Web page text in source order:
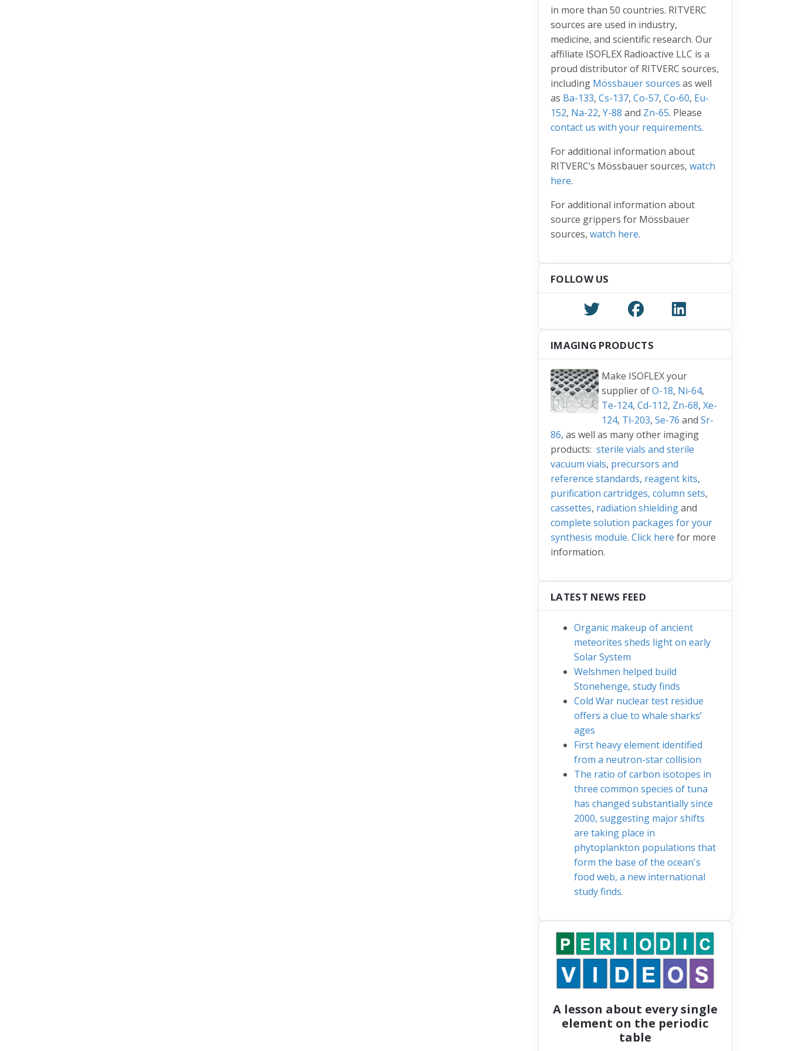
in more than 50 countries. RITVERC
sources are used in industry,
medicine, and scientific research. Our
affiliate ISOFLEX Radioactive LLC is a
proud distributor of RITVERC sources,
including Mössbauer sources as well
as Ba-133, Cs-137, Co-57, Co-60, Eu-
152, Na-22, Y-88 and Zn-65. Please
contact us with your requirements.
For additional information about
RITVERC’s Mössbauer sources, watch
here.
For additional information about
source grippers for Mössbauer
sources, watch here.
FOLLOW US
IMAGING PRODUCTS
Make ISOFLEX your
supplier ofO-18, Ni-64,
Te-124, Cd-112, Zn-68, Xe-
124, Tl-203, Se-76 and Sr-
86, as well as many other imaging
products: sterile vials and sterile
vacuum vials, precursors and
reference standards, reagent kits,
purification cartridges, column sets,
cassettes, radiation shieldingand
complete solution packages for your
synthesis module. Click here for more
information.
LATEST NEWS FEED
Organic makeup of ancient
meteorites sheds light on early
Solar System
Welshmen helped build
Stonehenge, study finds
Cold War nuclear test residue
offers a clue to whale sharks’
ages
First heavy element identified
from a neutron-star collision
The ratio of carbon isotopes in
three common species of tuna
has changed substantially since
2000, suggesting major shifts
are taking place in
phytoplankton populations that
form the base of the ocean's
food web, a new international
study finds.
A lesson about every single
element on the periodic
table